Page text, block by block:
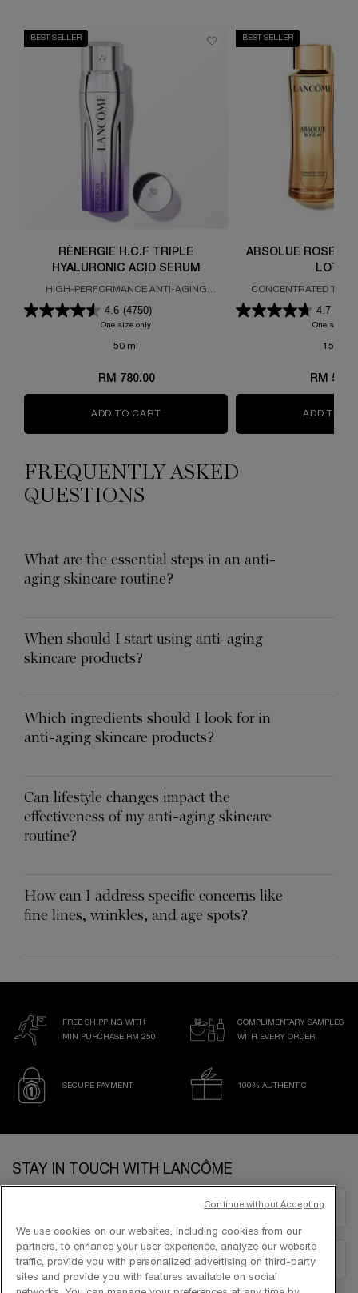
BEST SELLER
RÉNERGIE H.C.F TRIPLE
HYALURONIC ACID SERUM
HIGH-PERFORMANCE ANTI-AGING
CONCENTRATE
4.6 (4750)
One size only for RÉNERGIE H.C.F TRIPLE HYALURONIC ACID
50 ml
RM 780.00
ADD TO CART RÉNERGIE H.C.F TRIPLE
BEST SELLER
ABSOLUE ROSE 80
CONCENTRATED
4.7
One size
150 ml
RM
ADD TO
FREQUENTLY ASKED
QUESTIONS
What are the essential steps in an anti-
aging skincare routine?
When should I start using anti-aging
skincare products?
Which ingredients should I look for in
anti-aging skincare products?
Can lifestyle changes impact the
effectiveness of my anti-aging skincare
routine?
How can I address specific concerns like
fine lines, wrinkles, and age spots?
FREE SHIPPING WITH
MIN PURCHASE RM 250
COMPLIMENTARY SAMPLES
WITH EVERY ORDER
SECURE PAYMENT 100% AUTHENTIC
STAY IN TOUCH WITH LANCÔME
EMAIL US
1300-22-2232
We use cookies on our websites, including cookies from our
partners, to enhance your user experience, analyze our website
traffic, provide you with personalized advertising on third-party
sites and provide you with features available on social
Continue without Accepting